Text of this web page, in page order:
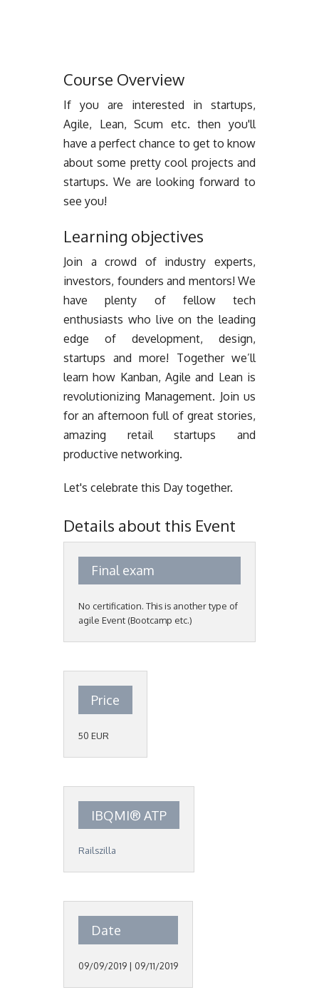
Course Overview
If you are interested in startups,
Agile, Lean, Scum etc. then you'll
have a perfect chance to get to know
about some pretty cool projects and
startups. We are looking forward to
see you!
Learning objectives
Join a crowd of industry experts,
investors, founders and mentors! We
have plenty of fellow tech
enthusiasts who live on the leading
edge of development, design,
startups and more! Together we’ll
learn how Kanban, Agile and Lean is
revolutionizing Management. Join us
for an afternoon full of great stories,
amazing retail startups and
productive networking.
Let's celebrate this Day together.
Details about this Event
Final exam
No certification. This is another type of
agile Event (Bootcamp etc.)
Price
50 EUR
IBQMI® ATP
Railszilla
Date
09/09/2019 | 09/11/2019